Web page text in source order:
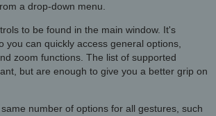
a drop-down menu.
to be found in the main window. It's
you can quickly access general options,
zoom functions. The list of supported
but are enough to give you a better grip on
number of options for all gestures, such